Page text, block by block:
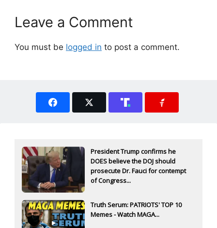
Leave a Comment
You must be logged in to post a comment.
President Trump confirms he
DOES believe the DOJ should
prosecute Dr. Fauci for contempt
of Congress...
Truth Serum: PATRIOTS' TOP 10
Memes - Watch MAGA...